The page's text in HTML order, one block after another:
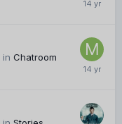
in Chatroom